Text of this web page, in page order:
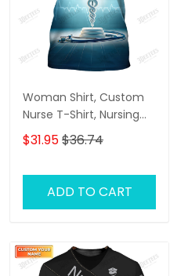
Woman Shirt, Custom
Nurse T-Shirt, Nursing
Hoodie, Shirt For Nurses
$31.95$36.74
ADD TO CART